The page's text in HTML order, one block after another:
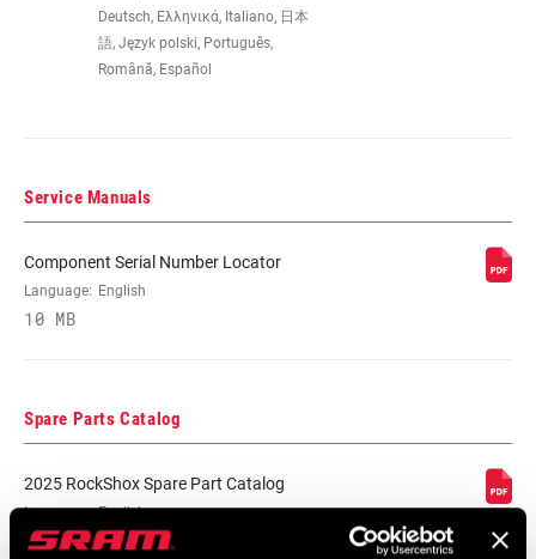
DAMPER TYPE n/a
LOCKOUT FORCE
Deutsch, Ελληνικά, Italiano, 日本
語, Język polski, Português,
Română, Español
Service Manuals
Component Serial Number Locator
Language: English
10 MB
Spare Parts Catalog
2025 RockShox Spare Part Catalog
Language: English
89 MB